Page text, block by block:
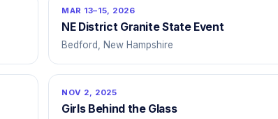
MAR 13–15, 2026
NE District Granite State Event
Bedford, New Hampshire
NOV 2, 2025
Girls Behind the Glass